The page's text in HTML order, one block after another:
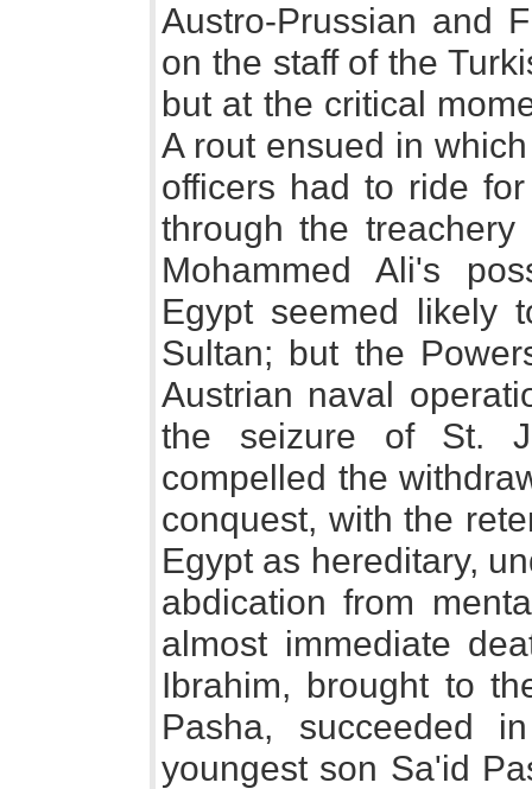
Austro-Prussian and
on the staff of the
but at the critical
A rout ensued in
officers had to ride
through the
Mohammed Ali's
Egypt seemed likely
Sultan; but the
Austrian naval
the seizure of St.
compelled the
conquest, with the
Egypt as hereditary,
abdication from
almost immediate
Ibrahim, brought to
Pasha, succeeded
youngest son Sa'id